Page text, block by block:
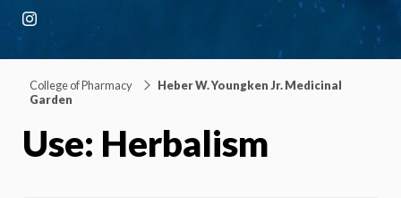
College of Pharmacy
Heber W. Youngken Jr. Medicinal
Garden
Use: Herbalism